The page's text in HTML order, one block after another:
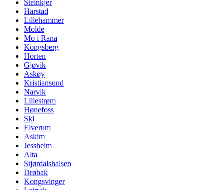
Steinkjer
Harstad
Lillehammer
Molde
Mo i Rana
Kongsberg
Horten
Gjøvik
Askøy
Kristiansund
Narvik
Lillestrøm
Hønefoss
Ski
Elverum
Askim
Jessheim
Alta
Stjørdalshalsen
Drøbak
Kongsvinger